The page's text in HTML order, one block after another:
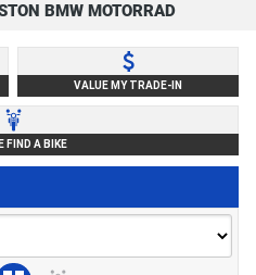
BMW MOTORRAD
VALUE MY TRADE-IN
FIND A BIKE